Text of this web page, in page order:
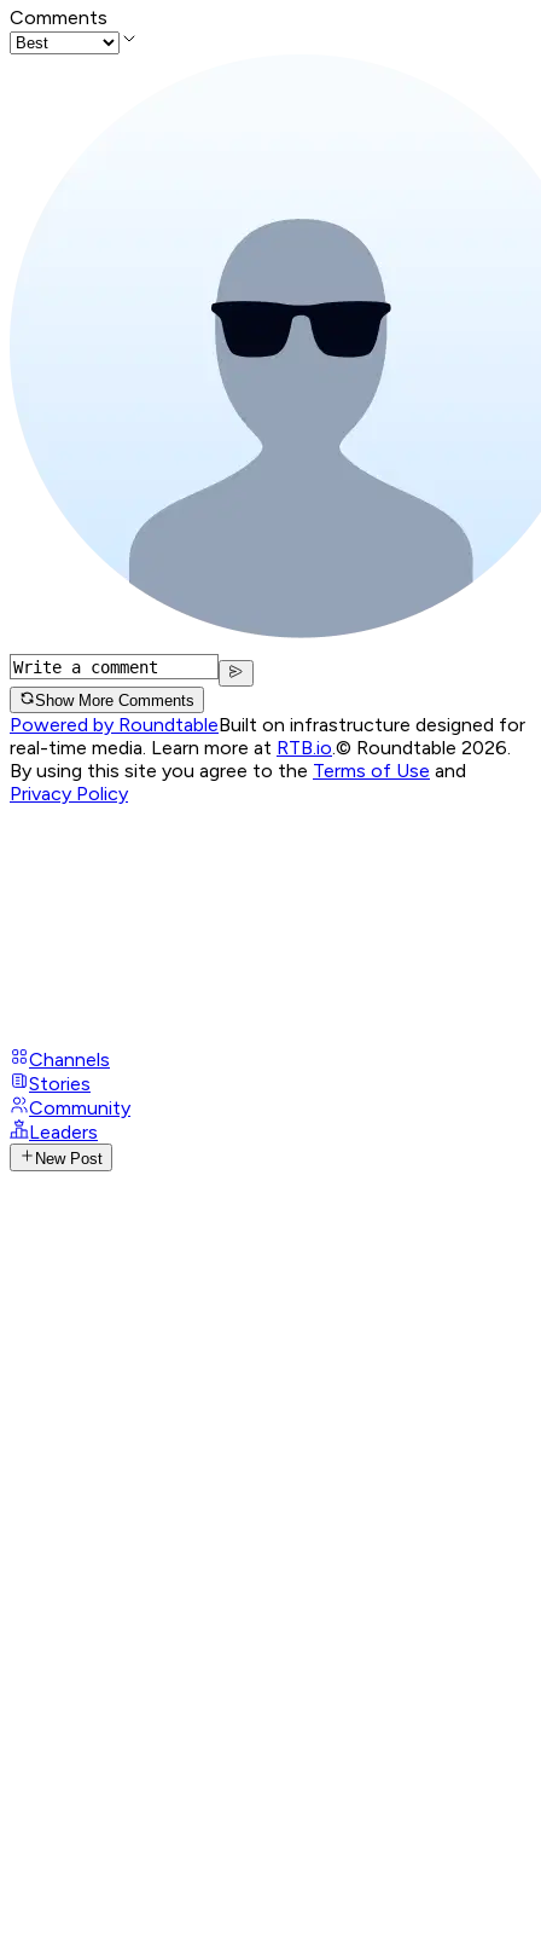
Comments
Show More Comments
Powered by RoundtableBuilt on infrastructure designed for
real-time media. Learn more at RTB.io.© Roundtable 2026.
By using this site you agree to the Terms of Use and
Privacy Policy
Channels
Stories
Community
Leaders
New Post